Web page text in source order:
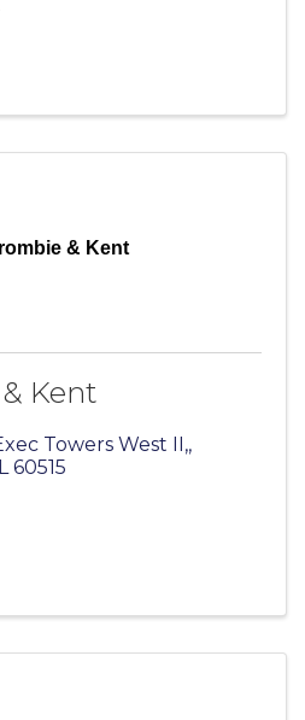
& Kent
Kent
Towers West II,,
60515